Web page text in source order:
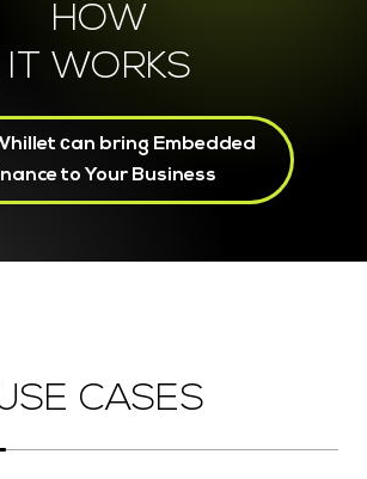
HOW
IT WORKS
сan bring Embedded
to Your Business
CASES